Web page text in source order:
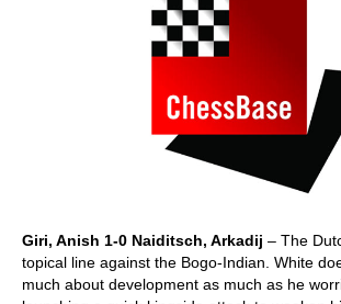
Giri, Anish 1-0 Naiditsch, Arkadij – The
topical line against the Bogo-Indian. White
much about development as much as he